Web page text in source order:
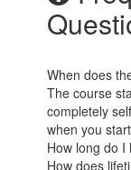
When does
The course
completely
when you
How long do I
How does